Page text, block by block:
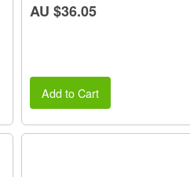
AU $36.05
Add to Cart